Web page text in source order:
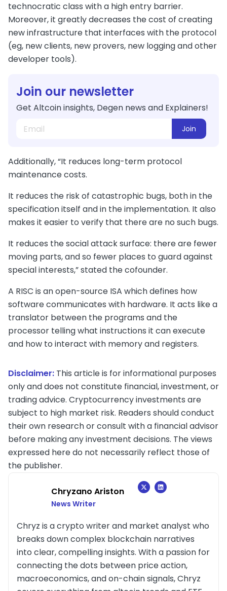
technocratic class with a high entry barrier.
Moreover, it greatly decreases the cost of creating
new infrastructure that interfaces with the protocol
(eg, new clients, new provers, new logging and other
developer tools).
Join our newsletter
Get Altcoin insights, Degen news and Explainers!
Join
Additionally, “It reduces long-term protocol
maintenance costs.
It reduces the risk of catastrophic bugs, both in the
specification itself and in the implementation. It also
makes it easier to verify that there are no such bugs.
It reduces the social attack surface: there are fewer
moving parts, and so fewer places to guard against
special interests,” stated the cofounder.
A RISC is an open-source ISA which defines how
software communicates with hardware. It acts like a
translator between the programs and the
processor telling what instructions it can execute
and how to interact with memory and registers.
Disclaimer: This article is for informational purposes
only and does not constitute financial, investment, or
trading advice. Cryptocurrency investments are
subject to high market risk. Readers should conduct
their own research or consult with a financial advisor
before making any investment decisions. The views
expressed here do not necessarily reflect those of
the publisher.
Chryzano Ariston
News Writer
Chryz is a crypto writer and market analyst who
breaks down complex blockchain narratives
into clear, compelling insights. With a passion for
connecting the dots between price action,
macroeconomics, and on-chain signals, Chryz